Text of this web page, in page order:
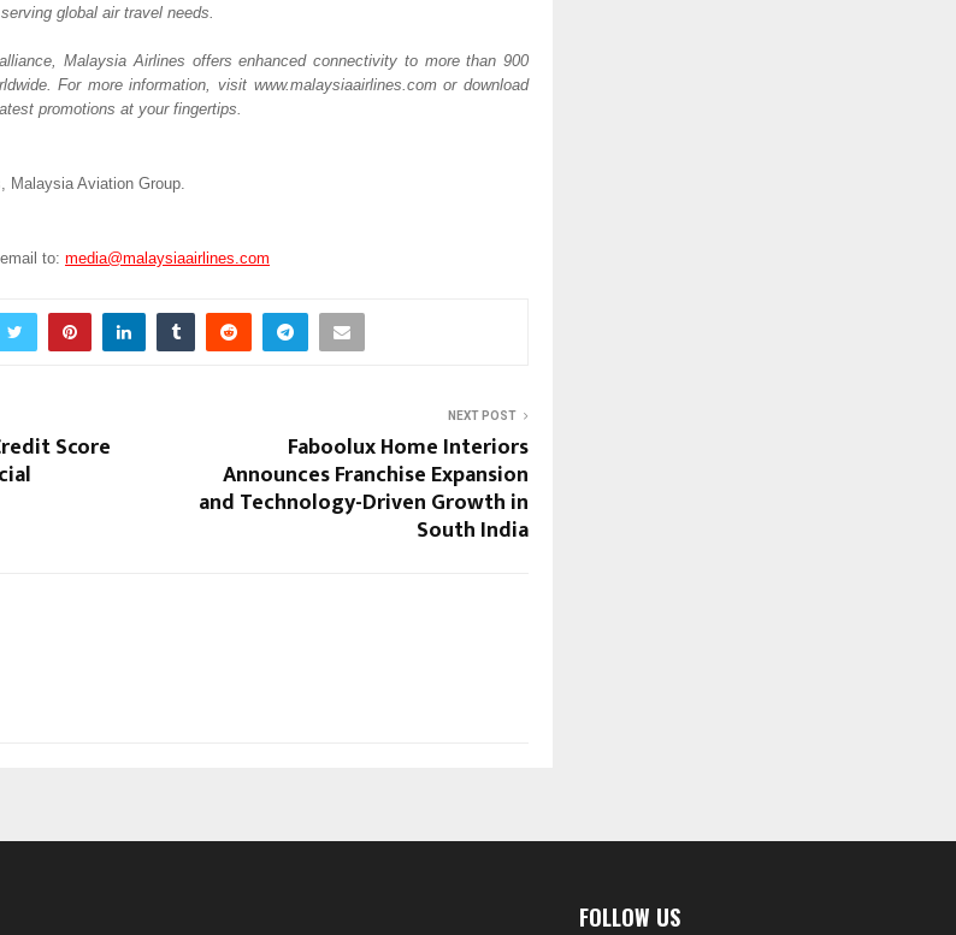
global air travel needs.
Malaysia Airlines offers enhanced connectivity to more than 900
For more information, visit www.malaysiaairlines.com or download
promotions at your fingertips.
Malaysia Aviation Group.
to: media@malaysiaairlines.com
Score
NEXT POST
Faboolux Home Interiors
Announces Franchise Expansion
and Technology-Driven Growth in
South India
FOLLOW US